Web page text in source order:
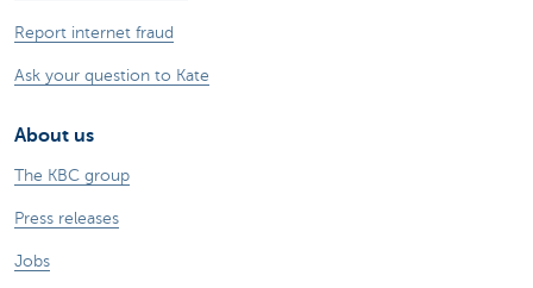
Report internet fraud
Ask your question to Kate
About us
The KBC group
Press releases
Jobs